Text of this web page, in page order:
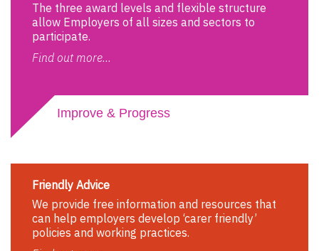
The three award levels and flexible structure
allow Employers of all sizes and sectors to
participate.
Find out more...
Improve & Progress
Friendly Advice
We provide free information and resources that
can help employers develop ‘carer friendly’
policies and working practices.